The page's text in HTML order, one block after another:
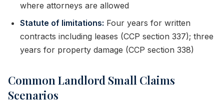
where attorneys are allowed
Statute of limitations: Four years for written
contracts including leases (CCP section 337); three
years for property damage (CCP section 338)
Common Landlord Small Claims
Scenarios